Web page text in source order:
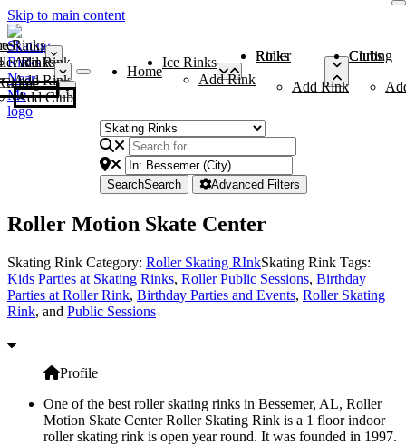
Skip to main content
Rinks
Add Rink
Rinks
Add Rink
Curling Clubs
Add Club
Home
Ice Rinks
Add Rink
Roller Rinks
Add Rink
Curling Clubs
SearchSearch Advanced Filters
Roller Motion Skate Center
Skating Rink Category: Roller Skating RInkSkating Rink Tags:
Kids Parties at Skating Rinks, Roller Public Sessions, Birthday
Parties at Roller Rink, Birthday Parties and Events, Roller Skating
Rink, and Public Sessions
Profile
One of the best roller skating rinks in Bessemer, AL, Roller
Motion Skate Center Roller Skating Rink is a 1 floor indoor
roller skating rink is open year round. It was founded in 1997.